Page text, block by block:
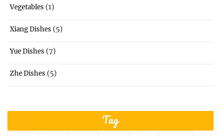
Vegetables (1)
Xiang Dishes (5)
Yue Dishes (7)
Zhe Dishes (5)
Tag